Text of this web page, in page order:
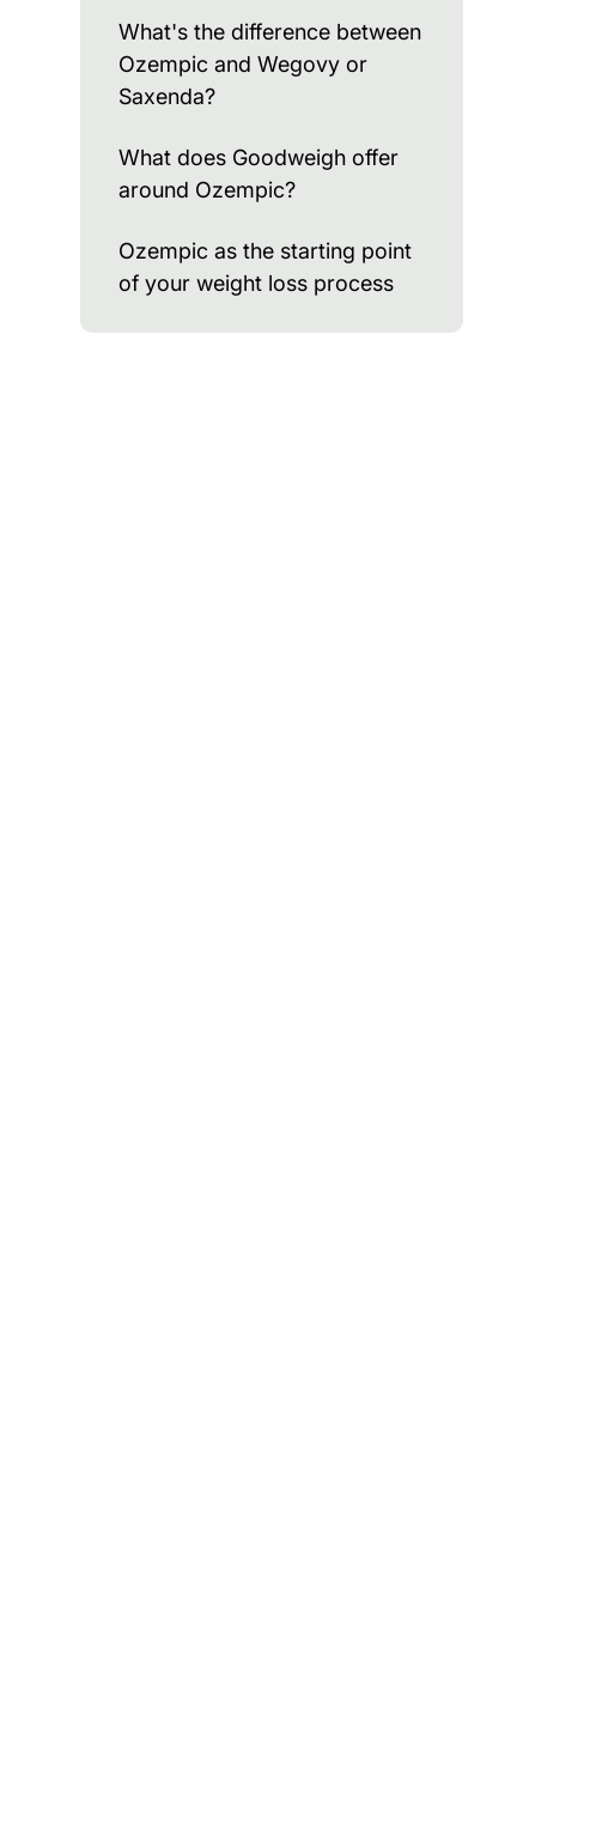
What's the difference between
Ozempic and Wegovy or
Saxenda?
What does Goodweigh offer
around Ozempic?
Ozempic as the starting point
of your weight loss process